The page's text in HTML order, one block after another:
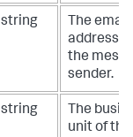
string
The email
address of
the
sender.
string
The
unit of the